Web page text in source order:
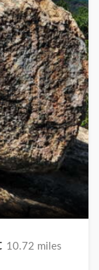
10.72 miles